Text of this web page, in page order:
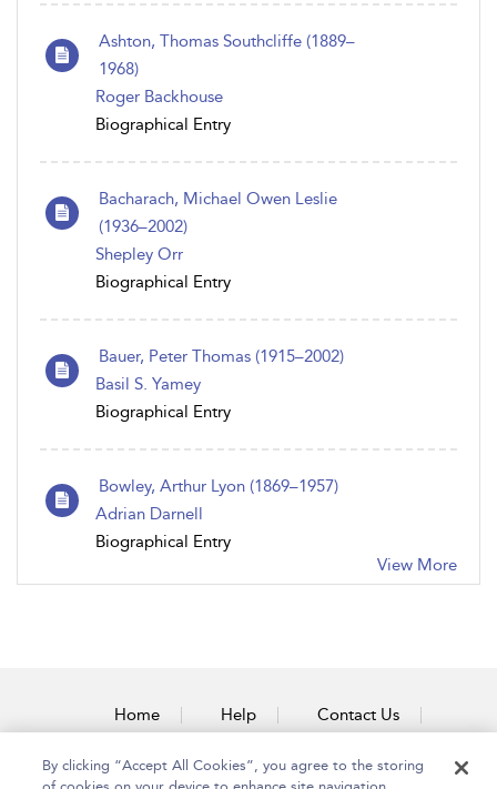
Ashton, Thomas Southcliffe (1889–
1968)
Roger Backhouse
Biographical Entry
Bacharach, Michael Owen Leslie
(1936–2002)
Shepley Orr
Biographical Entry
Bauer, Peter Thomas (1915–2002)
Basil S. Yamey
Biographical Entry
Bowley, Arthur Lyon (1869–1957)
Adrian Darnell
Biographical Entry
View More
Home Help Contact Us
Accessibility
By clicking “Accept All Cookies”, you agree to the storing